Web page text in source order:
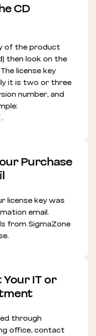
CD
of the product
then look on the
license key
it is two or three
number, and
.
Purchase
license key was
email.
from SigmaZone
IT or
through
office, contact